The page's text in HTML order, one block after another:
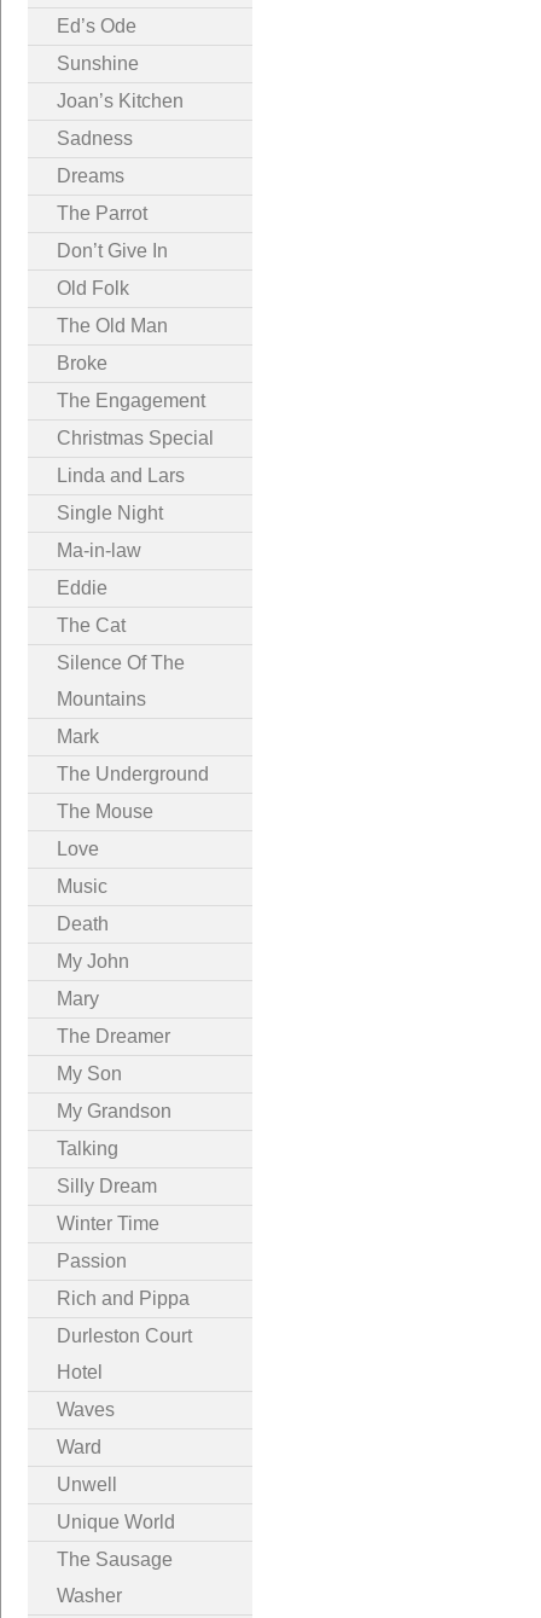
Ed’s Ode
Sunshine
Joan’s Kitchen
Sadness
Dreams
The Parrot
Don’t Give In
Old Folk
The Old Man
Broke
The Engagement
Christmas Special
Linda and Lars
Single Night
Ma-in-law
Eddie
The Cat
Silence Of The
Mountains
Mark
The Underground
The Mouse
Love
Music
Death
My John
Mary
The Dreamer
My Son
My Grandson
Talking
Silly Dream
Winter Time
Passion
Rich and Pippa
Durleston Court
Hotel
Waves
Ward
Unwell
Unique World
The Sausage
Washer